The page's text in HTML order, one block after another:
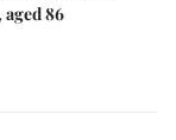
aged 86